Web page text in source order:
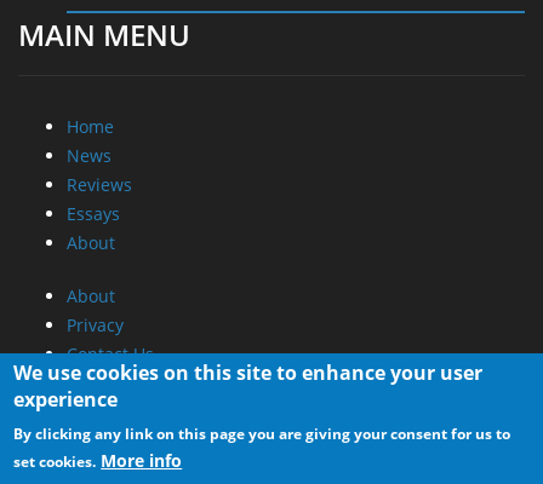
MAIN MENU
Home
News
Reviews
Essays
About
About
Privacy
Contact Us
Promotional Opportunities @ CdrInfo.com
Advertise on out site
Submit your News to our site
We use cookies on this site to enhance your user
experience
By clicking any link on this page you are giving your consent for us to
set cookies. More info